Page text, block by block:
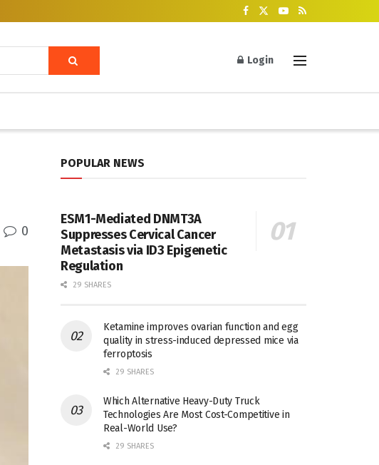
Login
0
POPULAR NEWS
ESM1-Mediated DNMT3A
Suppresses Cervical Cancer
Metastasis via ID3 Epigenetic
Regulation
29 SHARES
Ketamine improves ovarian function and egg
quality in stress-induced depressed mice via
ferroptosis
29 SHARES
Which Alternative Heavy-Duty Truck
Technologies Are Most Cost-Competitive in
Real-World Use?
29 SHARES